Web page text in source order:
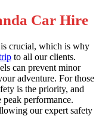
Car Hire
crucial, which is why
to all our clients.
can prevent minor
adventure. For those
is the priority, and
performance.
our expert safety